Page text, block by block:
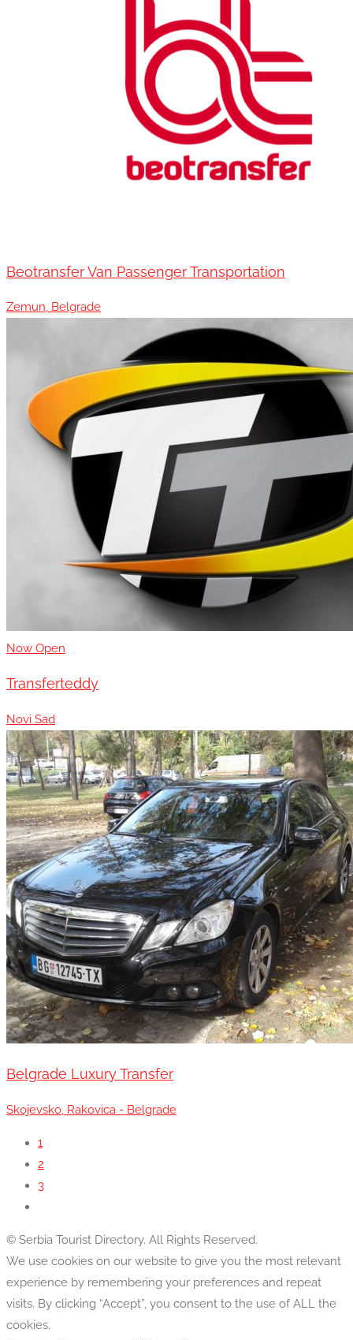
Beotransfer Van Passenger Transportation
Zemun, Belgrade
Now Open
Transferteddy
Novi Sad
Belgrade Luxury Transfer
Skojevsko, Rakovica - Belgrade
1
2
3
© Serbia Tourist Directory. All Rights Reserved.
We use cookies on our website to give you the most relevant
experience by remembering your preferences and repeat
visits. By clicking “Accept”, you consent to the use of ALL the
cookies.